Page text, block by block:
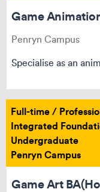
Game
Penryn Campus
Specialise as an
Full-time /
Integrated
Undergraduate
Penryn Campus
Game Art